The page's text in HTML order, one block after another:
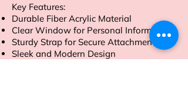
Key Features:
Durable Fiber Acrylic Material
Clear Window for Personal Information
Sturdy Strap for Secure Attachment
Sleek and Modern Design